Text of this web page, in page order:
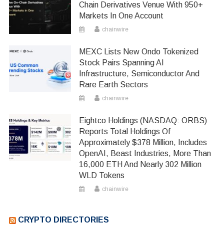
Chain Derivatives Venue With 950+
Markets In One Account
chainwire
MEXC Lists New Ondo Tokenized
Stock Pairs Spanning AI
Infrastructure, Semiconductor And
Rare Earth Sectors
chainwire
Eightco Holdings (NASDAQ: ORBS)
Reports Total Holdings Of
Approximately $378 Million, Includes
OpenAI, Beast Industries, More Than
16,000 ETH And Nearly 302 Million
WLD Tokens
chainwire
CRYPTO DIRECTORIES